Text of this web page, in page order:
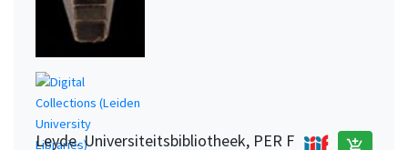
Leyde. Universiteitsbibliotheek, PER F